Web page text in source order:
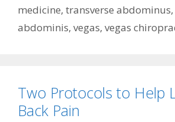
medicine, transverse abdominus,
abdominis, vegas, vegas
Two Protocols to Help
Back Pain